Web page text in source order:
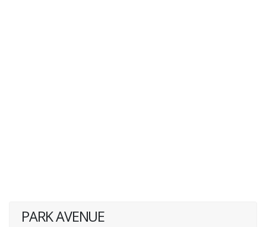
PARK AVENUE